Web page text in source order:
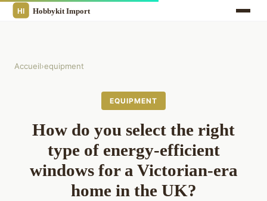
Accueil›equipment
EQUIPMENT
How do you select the right
type of energy-efficient
windows for a Victorian-era
home in the UK?